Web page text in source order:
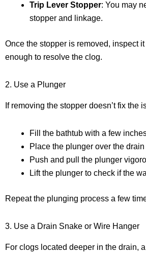
Trip Lever Stopper: You may
stopper and linkage.
Once the stopper is removed, inspect
enough to resolve the clog.
2. Use a Plunger
If removing the stopper doesn’t fix
Fill the bathtub with a few
Place the plunger over the
Push and pull the plunger
Lift the plunger to check if the
Repeat the plunging process a few
3. Use a Drain Snake or Wire Hanger
For clogs located deeper in the drain,